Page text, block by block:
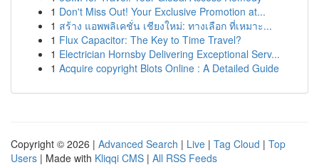
1 Don't Miss Out! Your Exclusive Promotion at...
1 สร้าง แอพพลิเคชั่น เชียงใหม่: ทางเลือก ที่เหมาะ...
1 Flux Capacitor: The Key to Time Travel?
1 Electrician Hornsby Delivering Exceptional Serv...
1 Acquire copyright Blots Online : A Detailed Guide
Copyright © 2026 | Advanced Search | Live | Tag Cloud | Top
Users | Made with Kliqqi CMS | All RSS Feeds